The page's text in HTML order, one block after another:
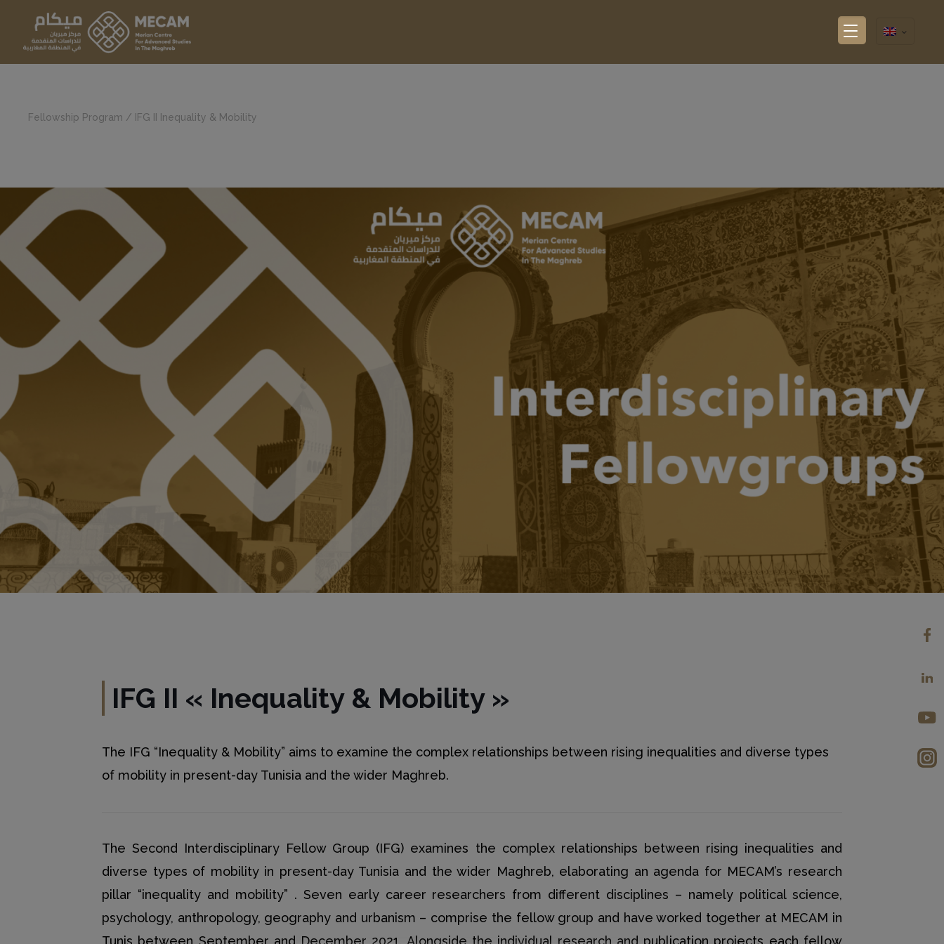
Fellowship Program / IFG II Inequality & Mobility
IFG II « Inequality & Mobility »
The IFG “Inequality & Mobility” aims to examine the complex relationships between rising inequalities and diverse types
of mobility in present-day Tunisia and the wider Maghreb.
The Second Interdisciplinary Fellow Group (IFG) examines the complex relationships between rising inequalities and
diverse types of mobility in present-day Tunisia and the wider Maghreb, elaborating an agenda for MECAM’s research
pillar “inequality and mobility” . Seven early career researchers from different disciplines – namely political science,
psychology, anthropology, geography and urbanism – comprise the fellow group and have worked together at MECAM in
Tunis between September and December 2021. Alongside the individual research and publication projects each fellow